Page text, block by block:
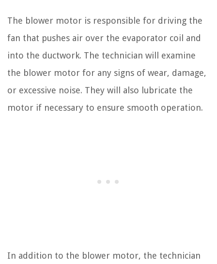
The blower motor is responsible for driving the
fan that pushes air over the evaporator coil and
into the ductwork. The technician will examine
the blower motor for any signs of wear, damage,
or excessive noise. They will also lubricate the
motor if necessary to ensure smooth operation.
In addition to the blower motor, the technician